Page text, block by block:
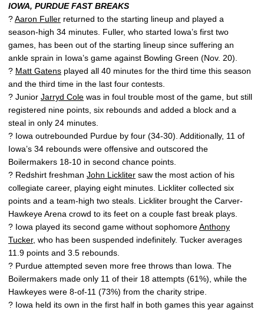
IOWA, PURDUE FAST BREAKS
?Aaron Fuller returned to the starting lineup and played a
season-high 34 minutes. Fuller, who started Iowa’s first two
games, has been out of the starting lineup since suffering an
ankle sprain in Iowa’s game against Bowling Green (Nov. 20).
? Matt Gatens played all 40 minutes for the third time this season
and the third time in the last four contests.
? Junior Jarryd Cole was in foul trouble most of the game, but still
registered nine points, six rebounds and added a block and a
steal in only 24 minutes.
? Iowa outrebounded Purdue by four (34-30). Additionally, 11 of
Iowa’s 34 rebounds were offensive and outscored the
Boilermakers 18-10 in second chance points.
? Redshirt freshman John Lickliter saw the most action of his
collegiate career, playing eight minutes. Lickliter collected six
points and a team-high two steals. Lickliter brought the Carver-
Hawkeye Arena crowd to its feet on a couple fast break plays.
? Iowa played its second game without sophomoreAnthony
Tucker, who has been suspended indefinitely. Tucker averages
11.9 points and 3.5 rebounds.
? Purdue attempted seven more free throws than Iowa. The
Boilermakers made only 11 of their 18 attempts (61%), while the
Hawkeyes were 8-of-11 (73%) from the charity stripe.
? Iowa held its own in the first half in both games this year against